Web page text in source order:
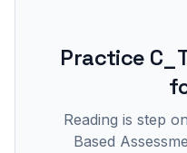
Practice
Reading is step
Based